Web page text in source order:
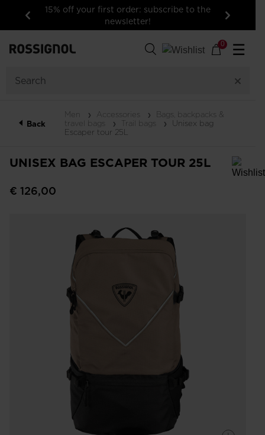
Previous
15% off your first order: subscribe to the
newsletter!
Next
0 ☰
Back
Men Accessories
Bags, backpacks &
travel bags
Trail bags
Unisex bag
Escaper tour 25L
UNISEX BAG ESCAPER TOUR 25L
In order to add a product to the wishlist, please select a size
€ 126,00